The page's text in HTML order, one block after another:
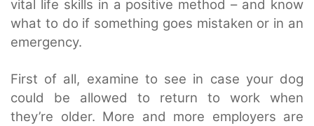
vital life skills in a positive method – and know
what to do if something goes mistaken or in an
emergency.
First of all, examine to see in case your dog
could be allowed to return to work when
they’re older. More and more employers are